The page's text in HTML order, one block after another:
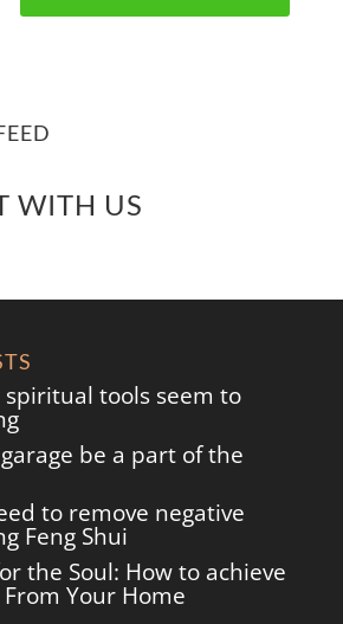
WITH US
tools seem to
be a part of the
to remove negative
Feng Shui
the Soul: How to achieve
Your Home